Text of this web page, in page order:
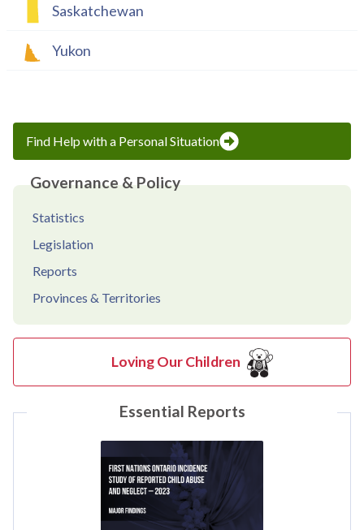
Saskatchewan
Yukon
Find Help with a Personal Situation
Governance & Policy
Statistics
Legislation
Reports
Provinces & Territories
Loving Our Children
Essential Reports